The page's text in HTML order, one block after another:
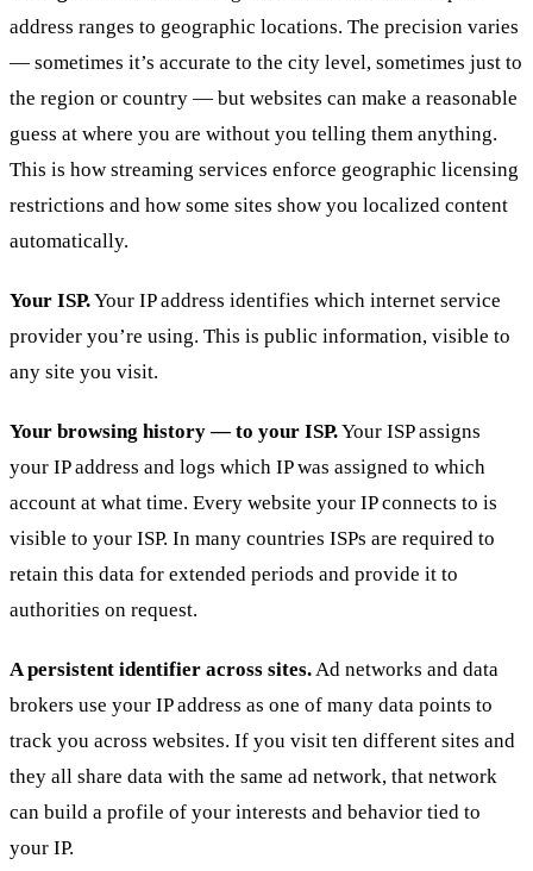
address ranges to geographic locations. The precision varies
— sometimes it’s accurate to the city level, sometimes just to
the region or country — but websites can make a reasonable
guess at where you are without you telling them anything.
This is how streaming services enforce geographic licensing
restrictions and how some sites show you localized content
automatically.
Your ISP.Your IP address identifies which internet service
provider you’re using. This is public information, visible to
any site you visit.
Your browsing history — to your ISP.Your ISP assigns
your IP address and logs which IP was assigned to which
account at what time. Every website your IP connects to is
visible to your ISP. In many countries ISPs are required to
retain this data for extended periods and provide it to
authorities on request.
A persistent identifier across sites. Ad networks and data
brokers use your IP address as one of many data points to
track you across websites. If you visit ten different sites and
they all share data with the same ad network, that network
can build a profile of your interests and behavior tied to
your IP.